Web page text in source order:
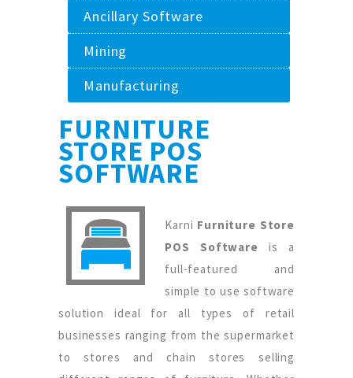
Ancillary Software
Mining
Manufacturing
FURNITURE
STORE POS
SOFTWARE
Karni Furniture Store
POS Software is a
full-featured and
simple to use software
solution ideal for all types of retail
businesses ranging from the supermarket
to stores and chain stores selling